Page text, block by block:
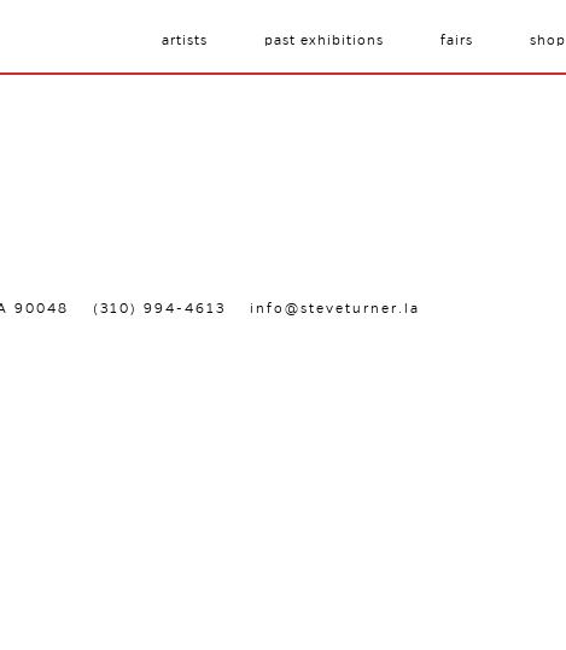
artists past exhibitions fairs shop
90048 (310) 994-4613 info@steveturner.la